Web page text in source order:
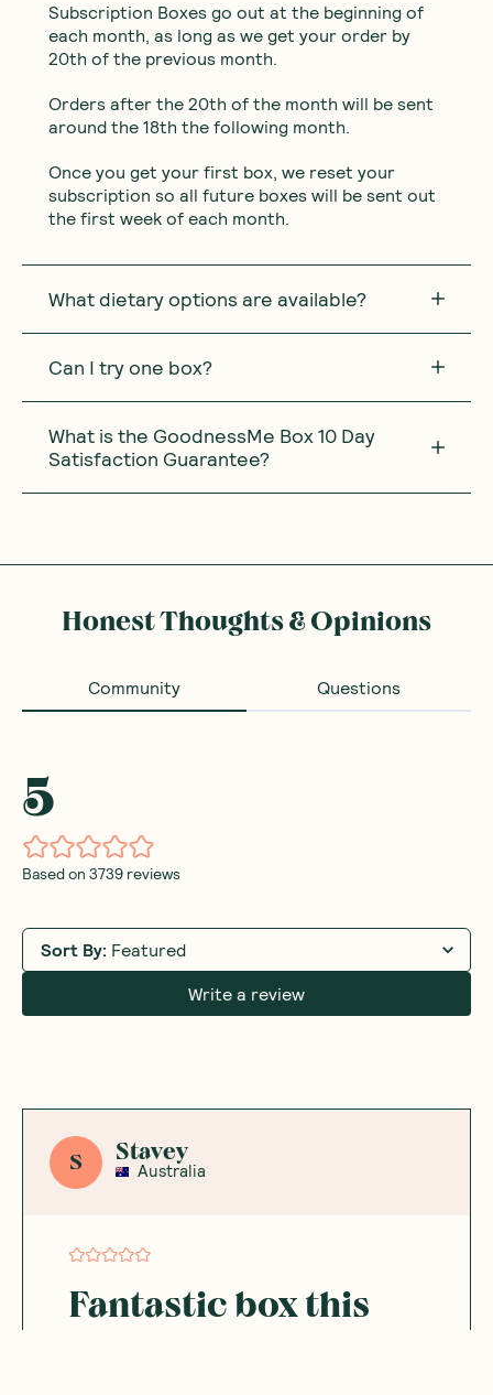
Subscription Boxes go out at the beginning of
each month, as long as we get your order by
20th of the previous month.
Orders after the 20th of the month will be sent
around the 18th the following month.
Once you get your first box, we reset your
subscription so all future boxes will be sent out
the first week of each month.
What dietary options are available?
Can I try one box?
What is the GoodnessMe Box 10 Day
Satisfaction Guarantee?
Honest Thoughts & Opinions
Community Questions
5
Based on 3739 reviews
Sort By: Featured
Write a review
S Stavey
Australia
Fantastic box this